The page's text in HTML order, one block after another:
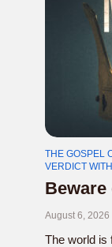
THE GOSPEL
VERDICT
Beware
August 6, 2026
The world is